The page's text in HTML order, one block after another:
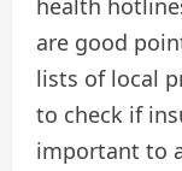
health
are good
lists of local
to check if
important to